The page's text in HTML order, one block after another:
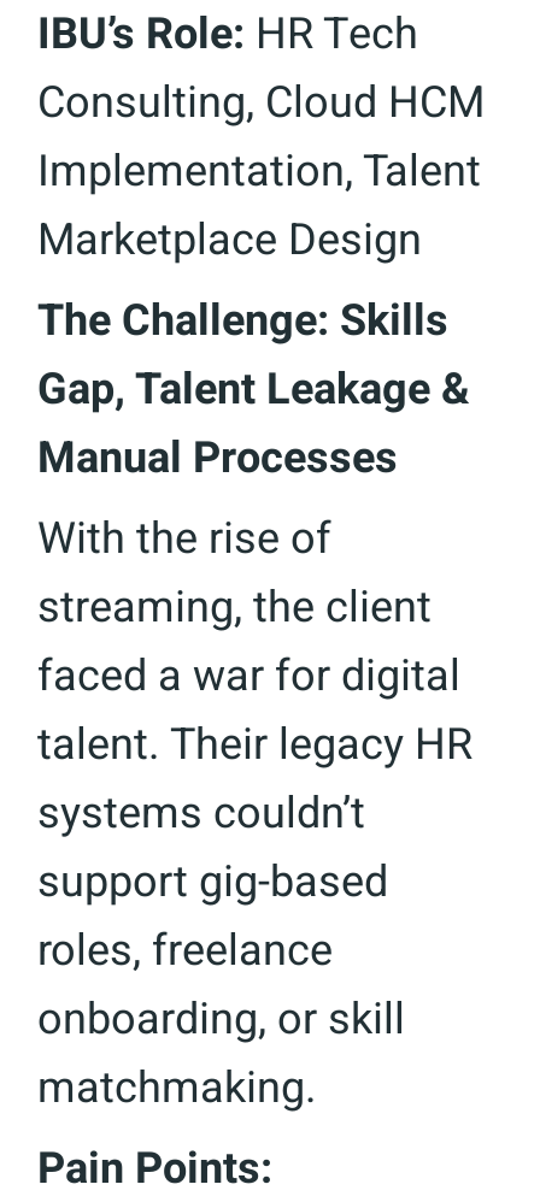
IBU’s Role: HR Tech
Consulting, Cloud HCM
Implementation, Talent
Marketplace Design
The Challenge: Skills
Gap, Talent Leakage &
Manual Processes
With the rise of
streaming, the client
faced a war for digital
talent. Their legacy HR
systems couldn’t
support gig-based
roles, freelance
onboarding, or skill
matchmaking.
Pain Points: